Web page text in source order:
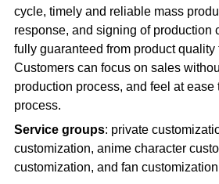
cycle, timely and reliable mass
response, and signing of production
fully guaranteed from product
Customers can focus on sales
production process, and feel at ease
process.
Service groups: private
customization, anime character
customization, and fan